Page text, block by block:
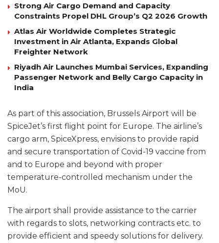
Strong Air Cargo Demand and Capacity
Constraints Propel DHL Group’s Q2 2026 Growth
Atlas Air Worldwide Completes Strategic
Investment in Air Atlanta, Expands Global
Freighter Network
Riyadh Air Launches Mumbai Services, Expanding
Passenger Network and Belly Cargo Capacity in
India
As part of this association, Brussels Airport will be
SpiceJet’s first flight point for Europe. The airline’s
cargo arm, SpiceXpress, envisions to provide rapid
and secure transportation of Covid-19 vaccine from
and to Europe and beyond with proper
temperature-controlled mechanism under the
MoU.
The airport shall provide assistance to the carrier
with regards to slots, networking contracts etc. to
provide efficient and speedy solutions for delivery.